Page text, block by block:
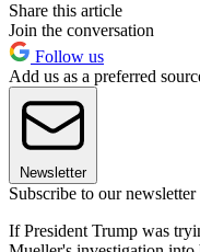
Share this article
Join the conversation
Follow us
Add us as a preferred
Newsletter
Subscribe to our newsletter
If President Trump was